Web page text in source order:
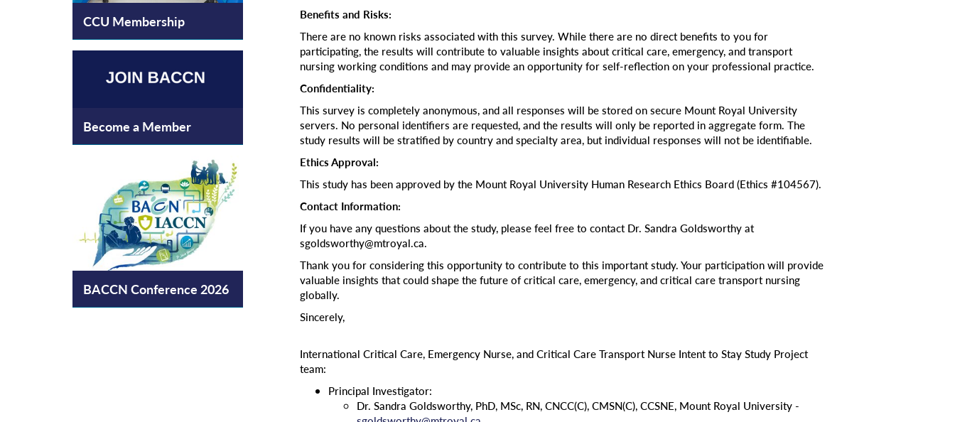
CCU Membership
Become a Member
BACCN Conference 2026
Benefits and Risks:
There are no known risks associated with this survey. While there are no direct benefits to you for
participating, the results will contribute to valuable insights about critical care, emergency, and transport
nursing working conditions and may provide an opportunity for self-reflection on your professional practice.
Confidentiality:
This survey is completely anonymous, and all responses will be stored on secure Mount Royal University
servers. No personal identifiers are requested, and the results will only be reported in aggregate form. The
study results will be stratified by country and specialty area, but individual responses will not be identifiable.
Ethics Approval:
This study has been approved by the Mount Royal University Human Research Ethics Board (Ethics #104567).
Contact Information:
If you have any questions about the study, please feel free to contact Dr. Sandra Goldsworthy at
sgoldsworthy@mtroyal.ca.
Thank you for considering this opportunity to contribute to this important study. Your participation will provide
valuable insights that could shape the future of critical care, emergency, and critical care transport nursing
globally.
Sincerely,
International Critical Care, Emergency Nurse, and Critical Care Transport Nurse Intent to Stay Study Project
team:
Principal Investigator:
Dr. Sandra Goldsworthy, PhD, MSc, RN, CNCC(C), CMSN(C), CCSNE, Mount Royal University -